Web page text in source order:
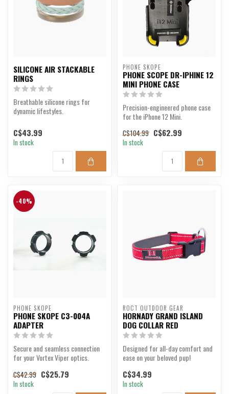
SILICONE AIR STACKABLE
RINGS
Breathable silicone rings for
dynamic lifestyles.
C$43.99
In stock
PHONE SKOPE
PHONE SCOPE DR-IPHINE 12
MINI PHONE CASE
Precision-engineered phone case
for the iPhone 12 Mini.
C$104.99 C$62.99
In stock
-40%
PHONE SKOPE
PHONE SKOPE C3-004A
ADAPTER
Secure and seamless connection
for your Vortex Viper optics.
C$42.99 C$25.79
In stock
ROCT OUTDOOR GEAR
HORNADY GRAND ISLAND
DOG COLLAR RED
Designed for all-day comfort and
ease on your beloved pup!
C$34.99
In stock